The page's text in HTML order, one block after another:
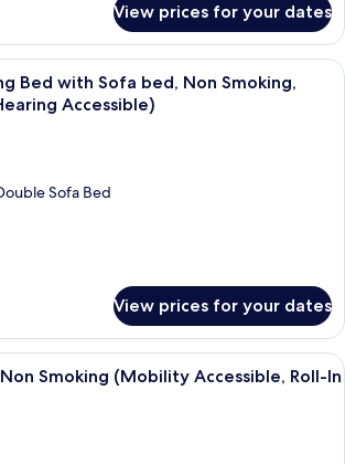
View prices for your dates
A bathroom with a toilet, bathtub,
Bed with Sofa bed, Non Smoking,
Accessible)
Sofa Bed
View prices for your dates
A small, modern shower area with a
Smoking (Mobility Accessible, Roll-In